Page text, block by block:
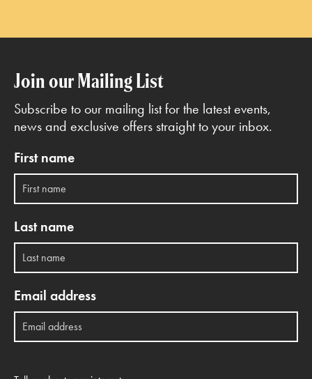
Join our Mailing List
Subscribe to our mailing list for the latest events,
news and exclusive offers straight to your inbox.
First name
Last name
Email address